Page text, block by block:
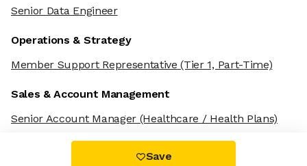
Senior Data Engineer
Operations & Strategy
Member Support Representative (Tier 1, Part-Time)
Sales & Account Management
Senior Account Manager(Healthcare / Health Plans)
Save